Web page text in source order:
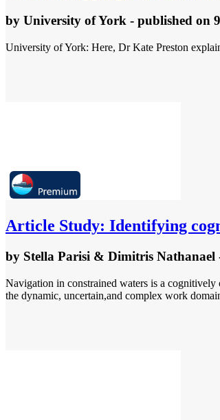
by University of York - published on
University of York: Here, Dr Kate Preston
Article Study: Identifying
by Stella Parisi & Dimitris Nathanael
Navigation in constrained waters is a cognitively
the dynamic, uncertain,and complex work